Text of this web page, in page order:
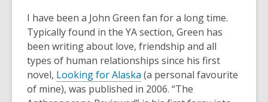
post
is
over
3
years
old
I have been a John Green fan for a long time.
Typically found in the YA section, Green has
been writing about love, friendship and all
types of human relationships since his first
novel, Looking for Alaska (a personal favourite
of mine), was published in 2006. “The